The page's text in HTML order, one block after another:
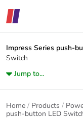
Impress Series push-
Switch
Jump to...
Home Products
push-button LED